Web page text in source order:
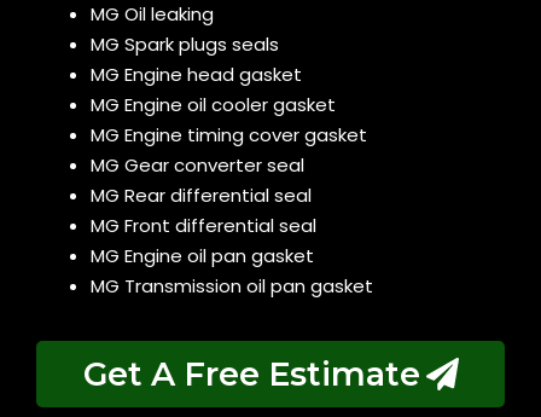
MG Oil leaking
MG Spark plugs seals
MG Engine head gasket
MG Engine oil cooler gasket
MG Engine timing cover gasket
MG Gear converter seal
MG Rear differential seal
MG Front differential seal
MG Engine oil pan gasket
MG Transmission oil pan gasket
Get A Free Estimate